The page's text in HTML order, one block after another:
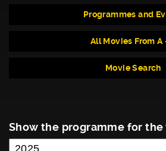
Programmes and
All Movies From A
Movie Search
Show the programme for the